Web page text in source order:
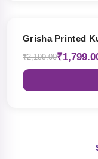
Grisha Printed
₹2,199.00